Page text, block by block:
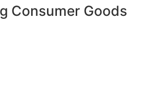
Consumer Goods